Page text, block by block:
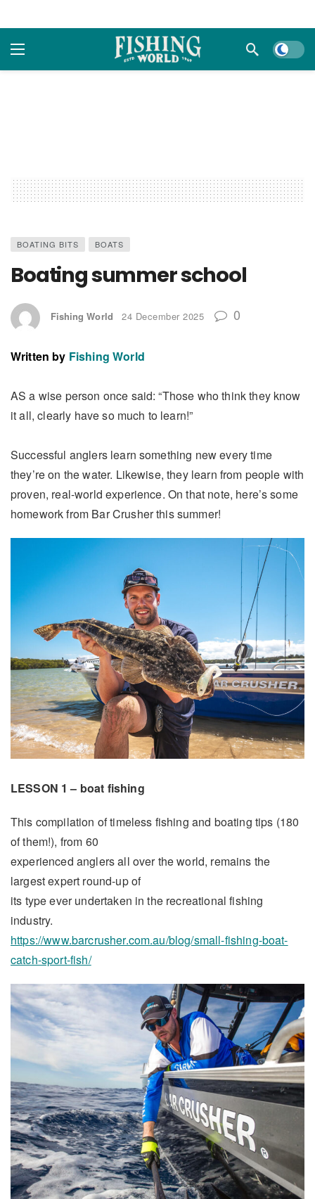
Dark
BOATING BITS BOATS
Boating summer school
Fishing World 24 December 2025 0
Written by Fishing World
AS a wise person once said: “Those who think they know
it all, clearly have so much to learn!”
Successful anglers learn something new every time
they’re on the water. Likewise, they learn from people with
proven, real-world experience. On that note, here’s some
homework from Bar Crusher this summer!
LESSON 1 – boat fishing
This compilation of timeless fishing and boating tips (180
of them!), from 60
experienced anglers all over the world, remains the
largest expert round-up of
its type ever undertaken in the recreational fishing
industry.
https://www.barcrusher.com.au/blog/small-fishing-boat-
catch-sport-fish/